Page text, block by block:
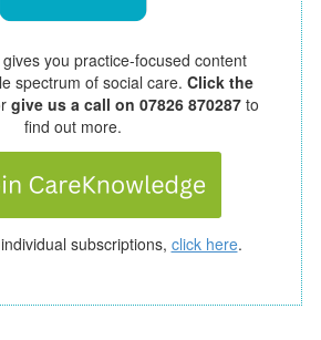
you practice-focused content
spectrum of social care. Click the
give us a call on 07826 870287 to
find out more.
subscriptions, click here.